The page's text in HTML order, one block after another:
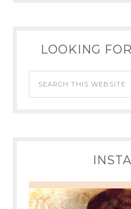
LOOKING